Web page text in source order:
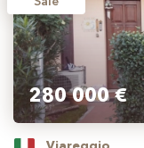
280 000 €